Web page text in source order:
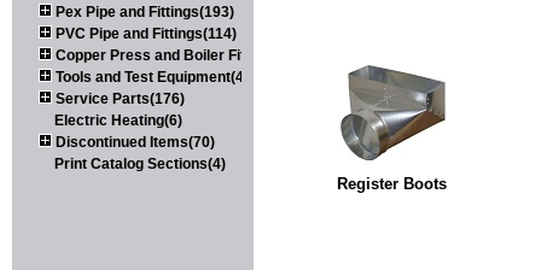
Pex Pipe and Fittings(193)
PVC Pipe and Fittings(114)
Copper Press and Boiler Fittings(121)
Tools and Test Equipment(417)
Service Parts(176)
Electric Heating(6)
Discontinued Items(70)
Print Catalog Sections(4)
Register Boots